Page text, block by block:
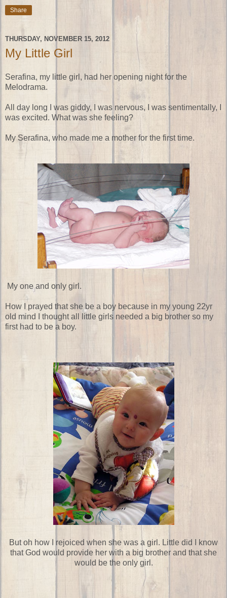
Share
THURSDAY, NOVEMBER 15, 2012
My Little Girl
Serafina, my little girl, had her opening night for the
Melodrama.
All day long I was giddy, I was nervous, I was sentimentally, I
was excited. What was she feeling?
My Serafina, who made me a mother for the first time.
My one and only girl.
How I prayed that she be a boy because in my young 22yr
old mind I thought all little girls needed a big brother so my
first had to be a boy.
But oh how I rejoiced when she was a girl. Little did I know
that God would provide her with a big brother and that she
would be the only girl.